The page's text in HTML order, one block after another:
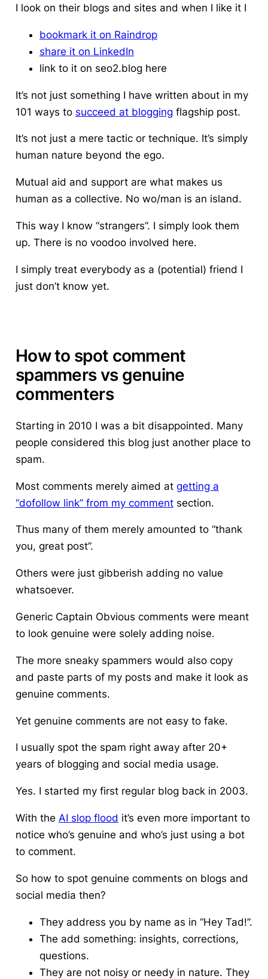
I look on their blogs and sites and when I like it I
bookmark it on Raindrop
share it on LinkedIn
link to it on seo2.blog here
It’s not just something I have written about in my
101 ways to succeed at blogging flagship post.
It’s not just a mere tactic or technique. It’s simply
human nature beyond the ego.
Mutual aid and support are what makes us
human as a collective. No wo/man is an island.
This way I know “strangers”. I simply look them
up. There is no voodoo involved here.
I simply treat everybody as a (potential) friend I
just don’t know yet.
How to spot comment
spammers vs genuine
commenters
Starting in 2010 I was a bit disappointed. Many
people considered this blog just another place to
spam.
Most comments merely aimed at getting a
“dofollow link” from my commentsection.
Thus many of them merely amounted to “thank
you, great post”.
Others were just gibberish adding no value
whatsoever.
Generic Captain Obvious comments were meant
to look genuine were solely adding noise.
The more sneaky spammers would also copy
and paste parts of my posts and make it look as
genuine comments.
Yet genuine comments are not easy to fake.
I usually spot the spam right away after 20+
years of blogging and social media usage.
Yes. I started my first regular blog back in 2003.
With the AI slop flood it’s even more important to
notice who’s genuine and who’s just using a bot
to comment.
So how to spot genuine comments on blogs and
social media then?
They address you by name as in “Hey Tad!”.
The add something: insights, corrections,
questions.
They are not noisy or needy in nature. They